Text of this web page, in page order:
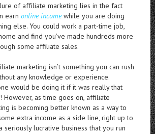
of affiliate marketing lies in the fact
earn online incomewhile you are doing
else. You could work a part-time job,
and find you’ve made hundreds more
some affiliate sales.
marketing isn’t something you can rush
any knowledge or experience.
would be doing it if it was really that
However, as time goes on, affiliate
is becoming better known as a way to
extra income as a side line, right up to
seriously lucrative business that you run